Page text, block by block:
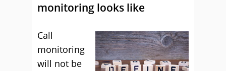
monitoring looks like
Call
monitoring
will not be